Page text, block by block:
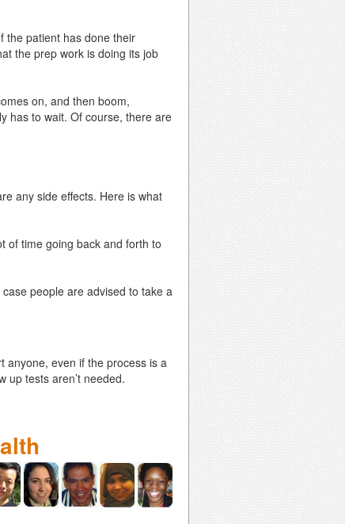
the patient has done their
the prep work is doing its job
on, and then boom,
has to wait. Of course, there are
any side effects. Here is what
of time going back and forth to
people are advised to take a
anyone, even if the process is a
up tests aren’t needed.